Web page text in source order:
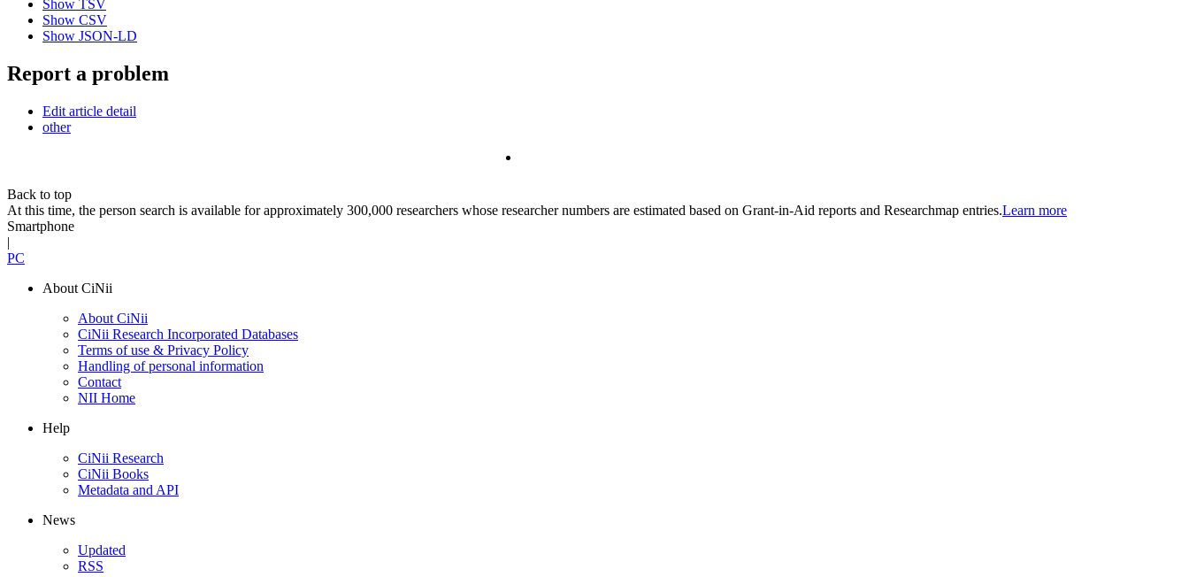
Show TSV
Show CSV
Show JSON-LD
Report a problem
Edit article detail
other
Back to top
At this time, the person search is available for approximately 300,000 researchers whose researcher numbers are estimated based on Grant-in-Aid reports and Researchmap entries.Learn more
Smartphone
|
PC
About CiNii
About CiNii
CiNii Research Incorporated Databases
Terms of use & Privacy Policy
Handling of personal information
Contact
NII Home
Help
CiNii Research
CiNii Books
Metadata and API
News
Updated
RSS